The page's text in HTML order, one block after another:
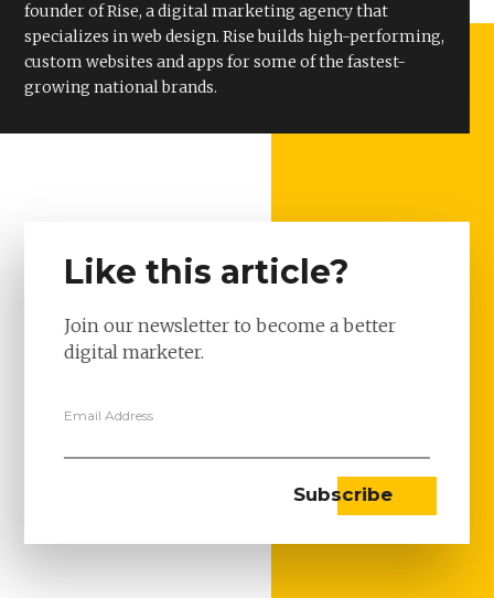
founder of Rise, a digital marketing agency that
specializes in web design. Rise builds high-performing,
custom websites and apps for some of the fastest-
growing national brands.
Like this article?
Join our newsletter to become a better
digital marketer.
Email Address